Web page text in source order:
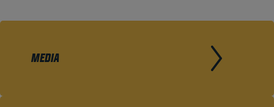
MEDIA